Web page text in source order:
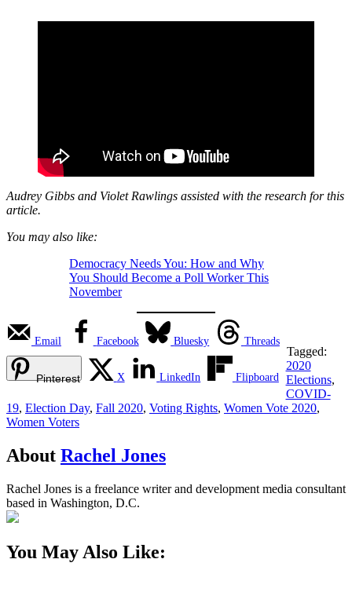
Audrey Gibbs and Violet Rawlings assisted with the research for this
article.
You may also like:
Democracy Needs You: How and Why
You Should Become a Poll Worker This
November
Email Facebook Bluesky Threads
Pinterest X LinkedIn Flipboard
Tagged:
2020
Elections,
COVID-
19, Election Day, Fall 2020, Voting Rights, Women Vote 2020,
Women Voters
About Rachel Jones
Rachel Jones is a freelance writer and development media consultant
based in Washington, D.C.
You May Also Like: